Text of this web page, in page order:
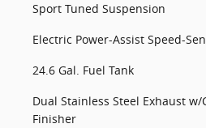
Sport Tuned Suspension
Electric Power-Assist Speed-
24.6 Gal. Fuel Tank
Dual Stainless Steel Exhaust
Finisher